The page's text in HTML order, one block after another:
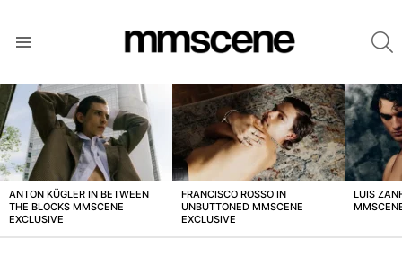
LATEST
STORIES
ANTON KÜGLER IN BETWEEN
THE BLOCKS MMSCENE
EXCLUSIVE
FRANCISCO ROSSO IN
UNBUTTONED MMSCENE
EXCLUSIVE
LUIS